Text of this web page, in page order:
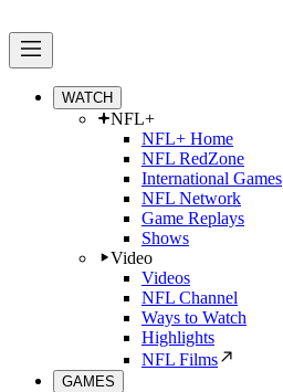
WATCH
NFL+
NFL+ Home
NFL RedZone
International Games
NFL Network
Game Replays
Shows
Video
Videos
NFL Channel
Ways to Watch
Highlights
NFL Films
GAMES